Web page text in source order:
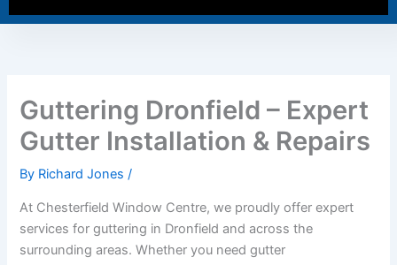
Guttering Dronfield – Expert
Gutter Installation & Repairs
By Richard Jones/
At Chesterfield Window Centre, we proudly offer expert
services for guttering in Dronfield and across the
surrounding areas. Whether you need gutter